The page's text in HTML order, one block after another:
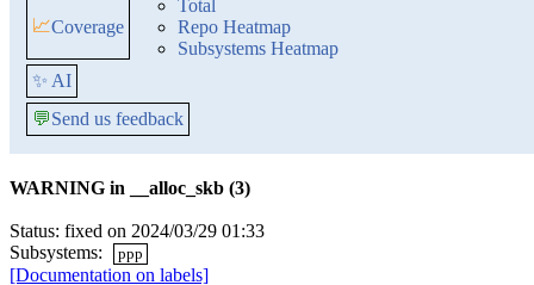
📈Coverage
Total
Repo Heatmap
Subsystems Heatmap
✨ AI
💬Send us feedback
WARNING in __alloc_skb (3)
Status: fixed on 2024/03/29 01:33
Subsystems:
ppp
[Documentation on labels]